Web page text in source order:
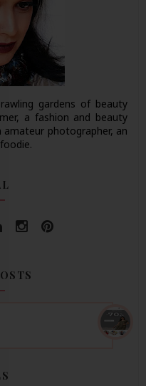
gardens of beauty
a fashion and beauty
photographer, an